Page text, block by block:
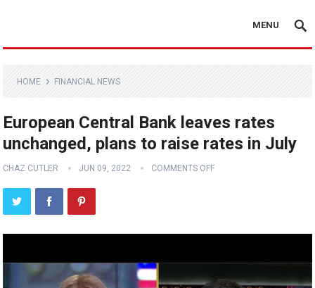
MENU
HOME FINANCIAL NEWS
European Central Bank leaves rates
unchanged, plans to raise rates in July
CHAZ CUTLER JUN 09, 2022 COMMENTS OFF